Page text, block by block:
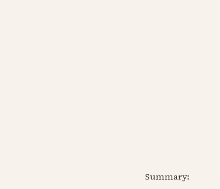
Summary: